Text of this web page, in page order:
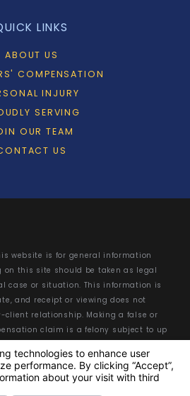
LINKS
ABOUT US
COMPENSATION
INJURY
SERVING
OUR TEAM
US
website is for general information
on this site should be taken as legal
case or situation. This information is
and receipt or viewing does not
client relationship. Making a false or
claim is a felony subject to up
greater, or by both imprisonment and
fine.